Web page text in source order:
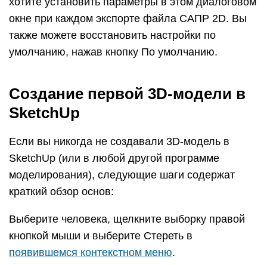
здесь.
На панели инструментов «Приступая к работе»
выберите инструмент Вдавить/Вытянуть () и
поместите его курсор на только что созданный